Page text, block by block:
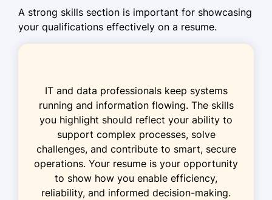
Systems Network Specialist
Monitored network traffic, reducing
latency
Implemented IP telephony protocols
IT Network Technician
WaveTech Innovations - Minneapolis, MN
January 2017 - December 2018
A strong skills section is important for showcasing
your qualifications effectively on a resume.
IT and data professionals keep systems
running and information flowing. The skills
you highlight should reflect your ability to
support complex processes, solve
challenges, and contribute to smart, secure
operations. Your resume is your opportunity
to show how you enable efficiency,
reliability, and informed decision-making.